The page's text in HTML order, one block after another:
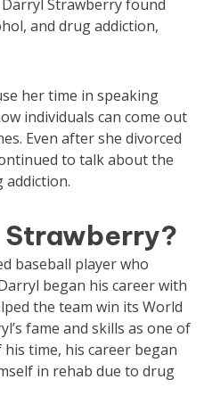
Strawberry found
and drug addiction,
her time in speaking
individuals can come out
Even after she divorced
to talk about the
addiction.
Strawberry?
baseball player who
began his career with
the team win its World
fame and skills as one of
time, his career began
in rehab due to drug